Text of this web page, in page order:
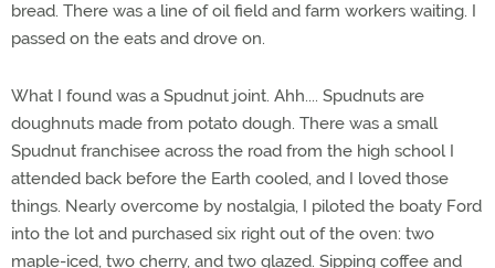
bread. There was a line of oil field and farm workers waiting. I
passed on the eats and drove on.
What I found was a Spudnut joint. Ahh.... Spudnuts are
doughnuts made from potato dough. There was a small
Spudnut franchisee across the road from the high school I
attended back before the Earth cooled, and I loved those
things. Nearly overcome by nostalgia, I piloted the boaty Ford
into the lot and purchased six right out of the oven: two
maple-iced, two cherry, and two glazed. Sipping coffee and